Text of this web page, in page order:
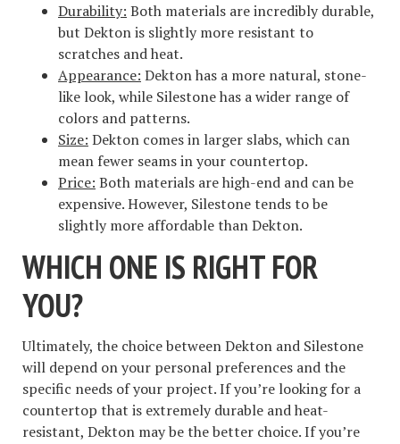
Durability: Both materials are incredibly durable,
but Dekton is slightly more resistant to
scratches and heat.
Appearance: Dekton has a more natural, stone-
like look, while Silestone has a wider range of
colors and patterns.
Size: Dekton comes in larger slabs, which can
mean fewer seams in your countertop.
Price: Both materials are high-end and can be
expensive. However, Silestone tends to be
slightly more affordable than Dekton.
WHICH ONE IS RIGHT FOR
YOU?
Ultimately, the choice between Dekton and Silestone
will depend on your personal preferences and the
specific needs of your project. If you’re looking for a
countertop that is extremely durable and heat-
resistant, Dekton may be the better choice. If you’re